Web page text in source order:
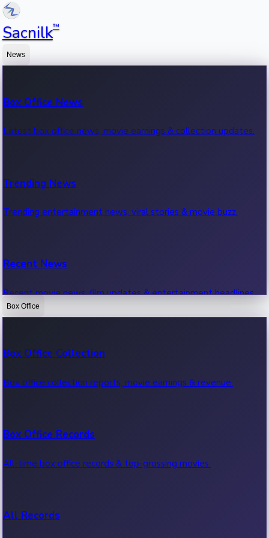
Sacnilk™
News
Box Office News
Latest box office news, movie earnings & collection updates.
Trending News
Trending entertainment news, viral stories & movie buzz.
Recent News
Recent movie news, film updates & entertainment headlines.
Box Office
Box Office Collection
Box office collection reports, movie earnings & revenue.
Box Office Records
All-time box office records & top-grossing movies.
All Records